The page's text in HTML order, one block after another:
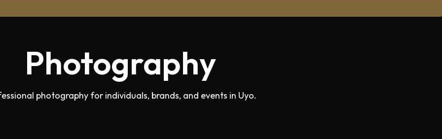
Photography
photography for individuals, brands, and events in Uyo.